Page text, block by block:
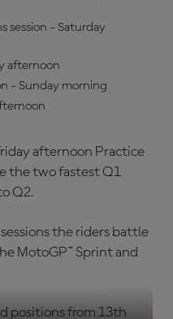
session - Saturday
afternoon
- Sunday morning
afternoon Practice
the two fastest Q1
Q2.
the riders battle
MotoGP™ Sprint and
positions from 13th